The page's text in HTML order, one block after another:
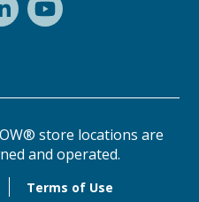
store locations are
and operated.
Terms of Use